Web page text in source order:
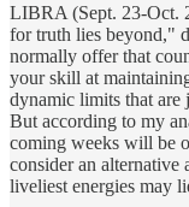
LIBRA (Sept. 23-Oct.
for truth lies beyond,"
normally offer that
your skill at
dynamic limits that are
But according to my
coming weeks will be
consider an alternative
liveliest energies may